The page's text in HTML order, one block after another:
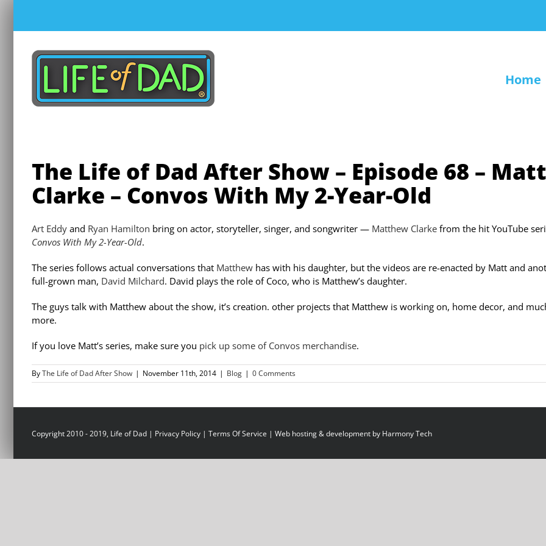
content
Home
The Life of Dad After Show – Episode 68 – Matt
Clarke – Convos With My 2-Year-Old
Art Eddy and Ryan Hamilton bring on actor, storyteller, singer, and songwriter — Matthew Clarke from the hit YouTube
Convos With My 2-Year-Old.
The series follows actual conversations that Matthew has with his daughter, but the videos are re-enacted by Matt and
full-grown man, David Milchard. David plays the role of Coco, who is Matthew’s daughter.
The guys talk with Matthew about the show, it’s creation. other projects that Matthew is working on, home decor, and
more.
If you love Matt’s series, make sure you pick up some of Convos merchandise.
ByThe Life of Dad After Show | November 11th, 2014 | Blog | 0 Comments
Copyright 2010 - 2019, Life of Dad | Privacy Policy | Terms Of Service | Web hosting & development by Harmony Tech